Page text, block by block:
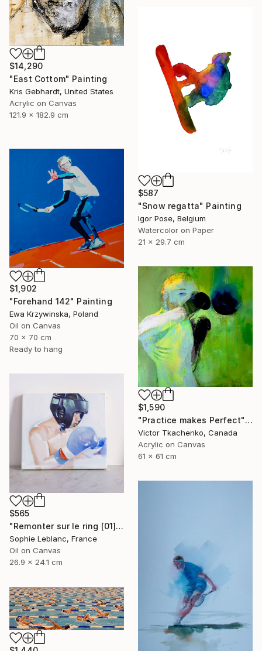
$14,290
"East Cottom" Painting
Kris Gebhardt, United States
Acrylic on Canvas
121.9 x 182.9 cm
$587
"Snow regatta" Painting
Igor Pose, Belgium
Watercolor on Paper
21 x 29.7 cm
$1,902
"Forehand 142" Painting
Ewa Krzywinska, Poland
Oil on Canvas
70 x 70 cm
Ready to hang
$1,590
"Practice makes Perfect" Painting
Victor Tkachenko, Canada
Acrylic on Canvas
61 x 61 cm
$565
"Remonter sur le ring [01]" Painting
Sophie Leblanc, France
Oil on Canvas
26.9 x 24.1 cm